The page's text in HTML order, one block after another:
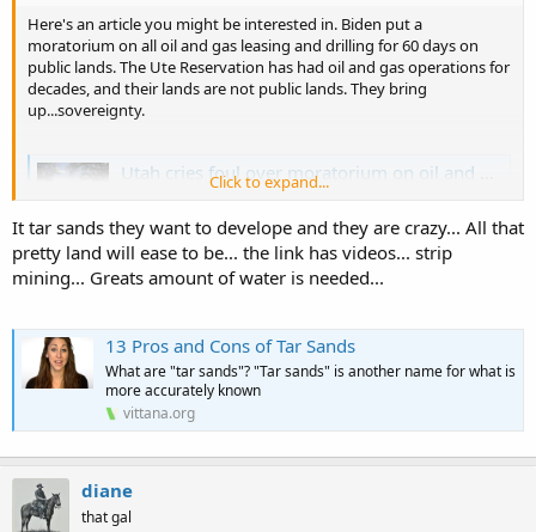
Here's an article you might be interested in. Biden put a
moratorium on all oil and gas leasing and drilling for 60 days on
public lands. The Ute Reservation has had oil and gas operations for
decades, and their lands are not public lands. They bring
up...sovereignty.
Utah cries foul over moratorium on oil and gas leasing and drilling
The Biden administration's move to halt oil and gas
leasing has upset Utah's political leaders, Ute Tribe and
energy producers. Environmentalists, though, cheer the
move.
www.sltrib.com
Click to expand...
It tar sands they want to develope and they are crazy... All that
pretty land will ease to be... the link has videos... strip
mining... Greats amount of water is needed...
13 Pros and Cons of Tar Sands
What are "tar sands"? "Tar sands" is another name for what is
more accurately known
vittana.org
diane
that gal